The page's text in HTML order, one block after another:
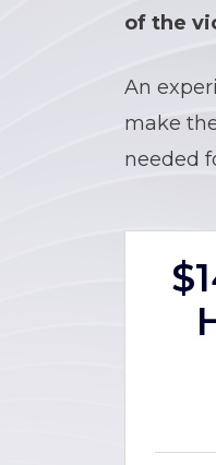
of the
An
make
needed